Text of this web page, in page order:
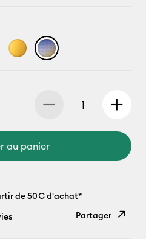
au panier
de 50€ d'achat*
Partager